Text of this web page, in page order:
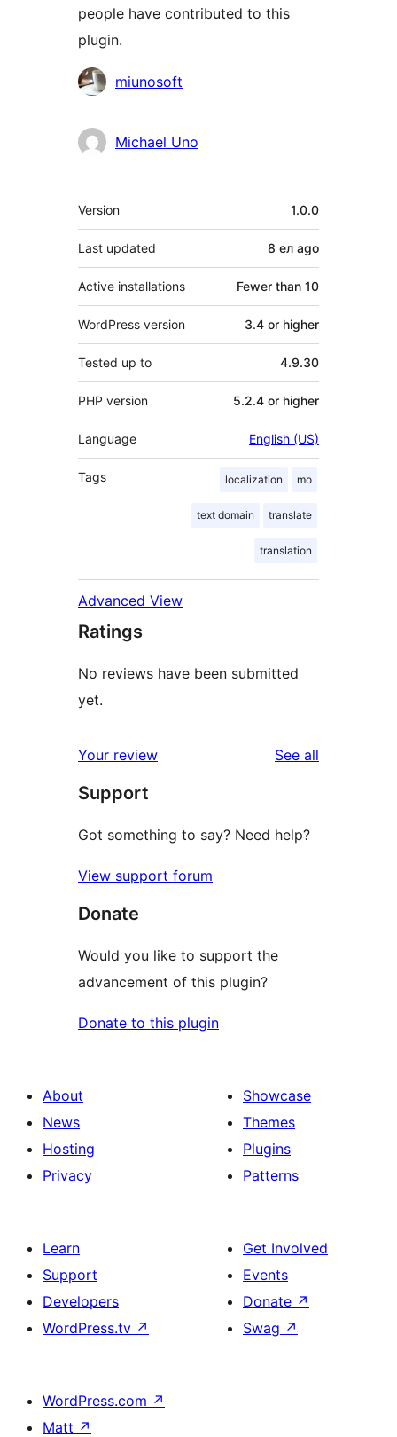
people have contributed to this
plugin.
Contributors
miunosoft
Michael Uno
Meta
Version 1.0.0
Last updated 8 ел ago
Active installations Fewer than 10
WordPress version 3.4 or higher
Tested up to 4.9.30
PHP version 5.2.4 or higher
Language English (US)
Tags localization mo
text domain translate
translation
Advanced View
Ratings
No reviews have been submitted
yet.
Your review See all
Support
Got something to say? Need help?
View support forum
Donate
Would you like to support the
advancement of this plugin?
Donate to this plugin
About
News
Hosting
Privacy
Showcase
Themes
Plugins
Patterns
Learn
Support
Developers
WordPress.tv ↗
Get Involved
Events
Donate ↗
Swag ↗
WordPress.com ↗
Matt ↗